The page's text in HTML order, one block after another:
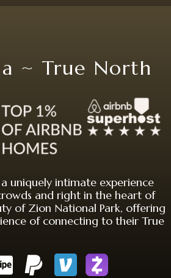
~ True North
uniquely intimate experience
and right in the heart of
of Zion National Park, offering
of connecting to their True